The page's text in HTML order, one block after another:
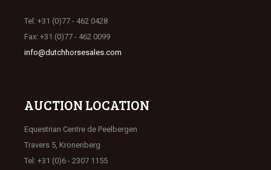
Tel: +31 (0)77 - 462 0428
Fax: +31 (0)77 - 462 0099
info@dutchhorsesales.com
AUCTION LOCATION
Equestrian Centre de Peelbergen
Travers 5, Kronenberg
Tel: +31 (0)6 - 2307 1155